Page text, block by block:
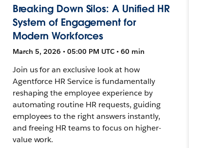
Breaking Down Silos: A Unified HR
System of Engagement for
Modern Workforces
March 5, 2026 • 05:00 PM UTC • 60 min
Join us for an exclusive look at how
Agentforce HR Service is fundamentally
reshaping the employee experience by
automating routine HR requests, guiding
employees to the right answers instantly,
and freeing HR teams to focus on higher-
value work.